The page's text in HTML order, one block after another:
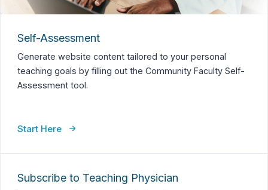
Self-Assessment
Generate website content tailored to your personal
teaching goals by filling out the Community Faculty Self-
Assessment tool.
Start Here
Subscribe to Teaching Physician